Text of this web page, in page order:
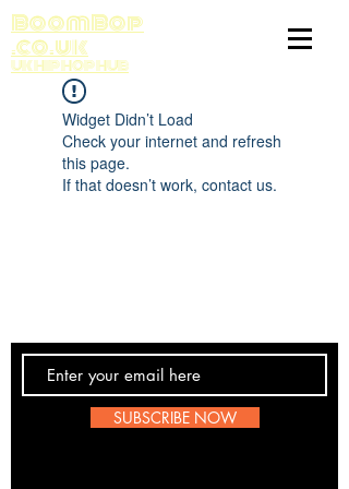
BoomBop
.co.uk
UK HIP HOP HUB
Widget Didn’t Load
Check your internet and refresh
this page.
If that doesn’t work, contact us.
SUBSCRIBE NOW